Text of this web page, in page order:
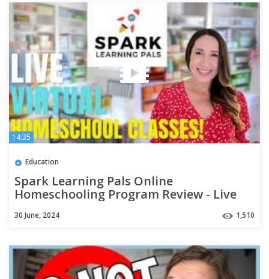
14:35
Education
Spark Learning Pals Online
Homeschooling Program Review - Live
30 June, 2024 1,510